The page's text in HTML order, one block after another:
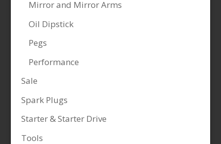
Mirror and Mirror Arms
Oil Dipstick
Pegs
Performance
Sale
Spark Plugs
Starter & Starter Drive
Tools